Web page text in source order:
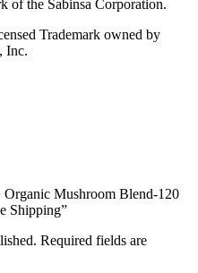
of the Sabinsa Corporation.
Trademark owned by
Inc.
Mushroom Blend-120
Shipping”
Required fields are